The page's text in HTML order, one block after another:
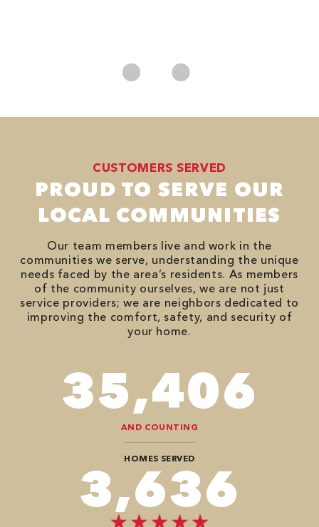
CUSTOMERS SERVED
PROUD TO SERVE OUR
LOCAL COMMUNITIES
Our team members live and work in the
communities we serve, understanding the unique
needs faced by the area’s residents. As members
of the community ourselves, we are not just
service providers; we are neighbors dedicated to
improving the comfort, safety, and security of
your home.
90,482
AND COUNTING
HOMES SERVED
8,888